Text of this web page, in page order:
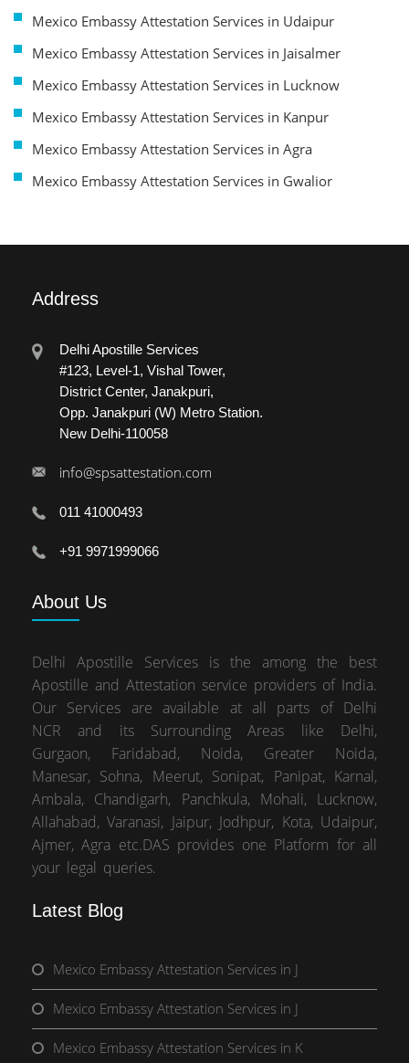
Mexico Embassy Attestation Services in Udaipur
Mexico Embassy Attestation Services in Jaisalmer
Mexico Embassy Attestation Services in Lucknow
Mexico Embassy Attestation Services in Kanpur
Mexico Embassy Attestation Services in Agra
Mexico Embassy Attestation Services in Gwalior
Address
Delhi Apostille Services
#123, Level-1, Vishal Tower,
District Center, Janakpuri,
Opp. Janakpuri (W) Metro Station.
New Delhi-110058
info@spsattestation.com
011 41000493
+91 9971999066
About Us
Delhi Apostille Services is the among the best
Apostille and Attestation service providers of India.
Our Services are available at all parts of Delhi
NCR and its Surrounding Areas like Delhi,
Gurgaon, Faridabad, Noida, Greater Noida,
Manesar, Sohna, Meerut, Sonipat, Panipat, Karnal,
Ambala, Chandigarh, Panchkula, Mohali, Lucknow,
Allahabad, Varanasi, Jaipur, Jodhpur, Kota, Udaipur,
Ajmer, Agra etc.DAS provides one Platform for all
your legal queries.
Latest Blog
Mexico Embassy Attestation Services in J
Mexico Embassy Attestation Services in J
Mexico Embassy Attestation Services in K